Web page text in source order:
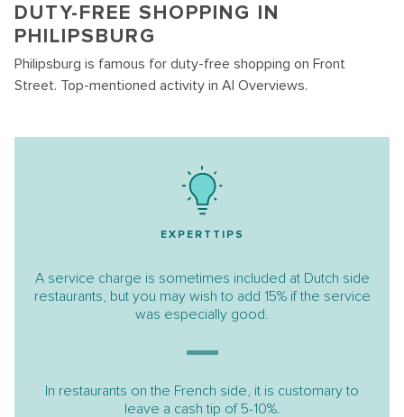
DUTY-FREE SHOPPING IN
PHILIPSBURG
Philipsburg is famous for duty-free shopping on Front
Street. Top-mentioned activity in AI Overviews.
EXPERTTIPS
A service charge is sometimes included at Dutch side
restaurants, but you may wish to add 15% if the service
was especially good.
In restaurants on the French side, it is customary to
leave a cash tip of 5-10%.